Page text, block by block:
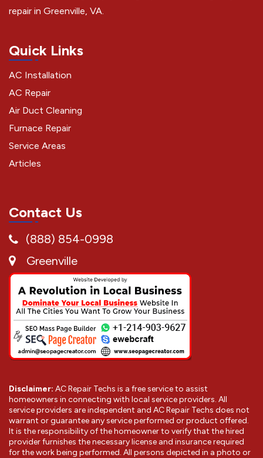
repair in Greenville, VA.
Quick Links
AC Installation
AC Repair
Air Duct Cleaning
Furnace Repair
Service Areas
Articles
Contact Us
(888) 854-0998
Greenville
Disclaimer: AC Repair Techs is a free service to assist
homeowners in connecting with local service providers. All
service providers are independent and AC Repair Techs does not
warrant or guarantee any service performed or product offered.
It is the responsibility of the homeowner to verify that the hired
provider furnishes the necessary license and insurance required
for the work being performed. All persons depicted in a photo or